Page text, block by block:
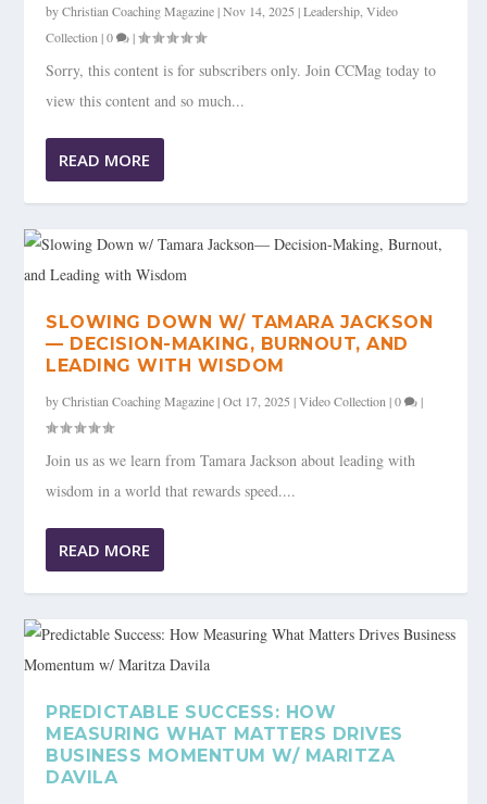
byChristian Coaching Magazine|Nov 14, 2025 |Leadership ,Video
Collection |0 |
Sorry, this content is for subscribers only. Join CCMag today to
view this content and so much...
READ MORE
SLOWING DOWN W/ TAMARA JACKSON
— DECISION-MAKING, BURNOUT, AND
LEADING WITH WISDOM
byChristian Coaching Magazine|Oct 17, 2025 |Video Collection |0 |
Join us as we learn from Tamara Jackson about leading with
wisdom in a world that rewards speed....
READ MORE
PREDICTABLE SUCCESS: HOW
MEASURING WHAT MATTERS DRIVES
BUSINESS MOMENTUM W/ MARITZA
DAVILA